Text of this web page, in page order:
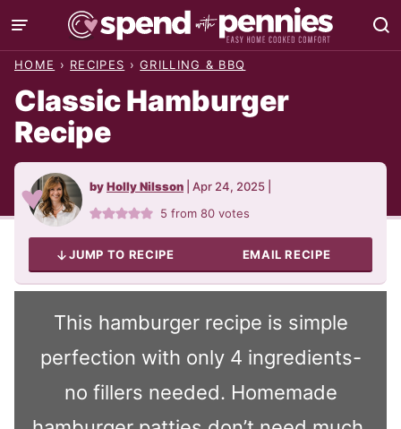
Skip
to
HOME › RECIPES › GRILLING & BBQ
Classic Hamburger
Recipe
byHolly Nilsson Apr 24, 2025
5 from80 votes
JUMP TO RECIPE EMAIL RECIPE
This hamburger recipe is simple
perfection with only 4 ingredients-
no fillers needed. Homemade